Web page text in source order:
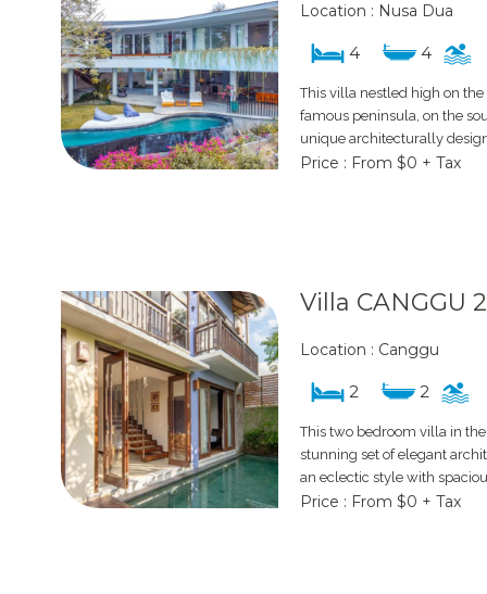
Location : Nusa Dua
4 4
This villa nestled high on
famous peninsula, on the
unique architecturally
Price : From $0 + Tax
Villa CANGGU
Location : Canggu
2 2
This two bedroom villa in
stunning set of elegant
an eclectic style with
Price : From $0 + Tax